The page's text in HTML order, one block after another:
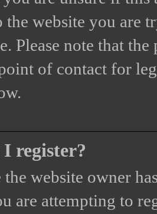
the website you are
Please note that
of contact for
register?
website owner
are attempting to